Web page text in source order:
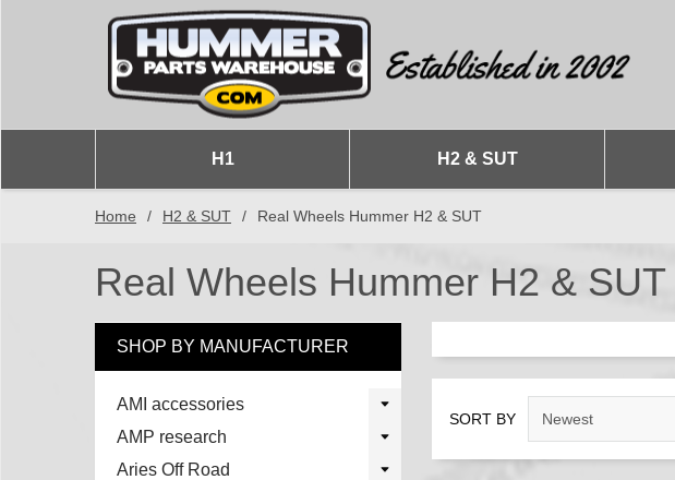
H1 H2 & SUT
Home / H2 & SUT / Real Wheels Hummer H2 & SUT
Real Wheels Hummer H2 & SUT
SORT BY
SHOP BY MANUFACTURER
AMI accessories
AMP research
Aries Off Road